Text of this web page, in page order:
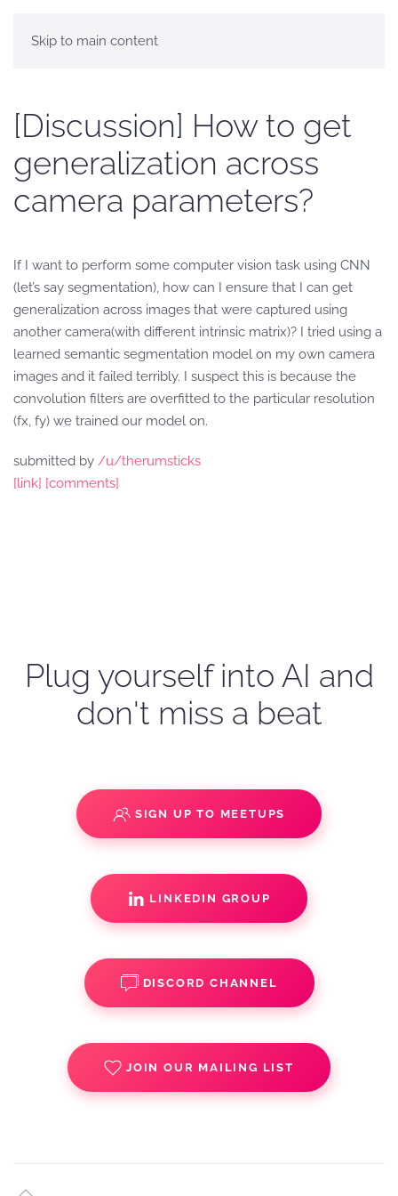
Skip to main content
[Discussion] How to get
generalization across
camera parameters?
If I want to perform some computer vision task using CNN
(let’s say segmentation), how can I ensure that I can get
generalization across images that were captured using
another camera(with different intrinsic matrix)? I tried using a
learned semantic segmentation model on my own camera
images and it failed terribly. I suspect this is because the
convolution filters are overfitted to the particular resolution
(fx, fy) we trained our model on.
submitted by /u/therumsticks
[link] [comments]
Plug yourself into AI and
don't miss a beat
SIGN UP TO MEETUPS
LINKEDIN GROUP
DISCORD CHANNEL
JOIN OUR MAILING LIST